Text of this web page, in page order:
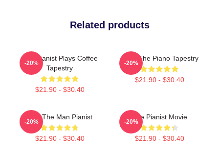
Related products
The Pianist Plays Coffee
Tapestry
$21.90 - $30.40
-20%
Trust The Piano Tapestry
$21.90 - $30.40
-20%
Dad The Man Pianist
$21.90 - $30.40
-20%
The Pianist Movie
$21.90 - $30.40
-20%